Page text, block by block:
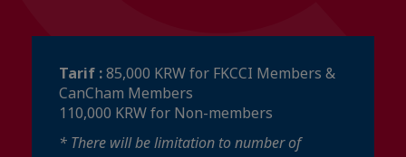
Tarif :85,000 KRW for FKCCI Members &
CanCham Members
110,000 KRW for Non-members
* There will be limitation to number of